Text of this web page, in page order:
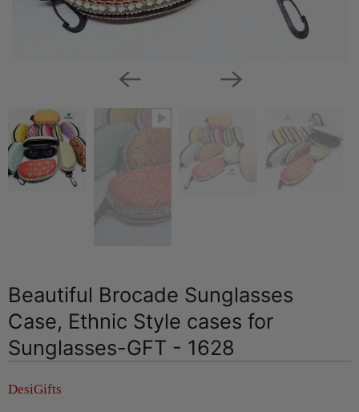
Beautiful Brocade Sunglasses
Case, Ethnic Style cases for
Sunglasses-GFT - 1628
DesiGifts